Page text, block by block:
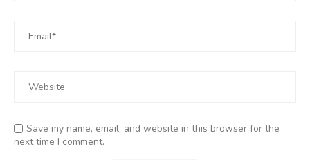
Save my name, email, and website in this browser for the
next time I comment.